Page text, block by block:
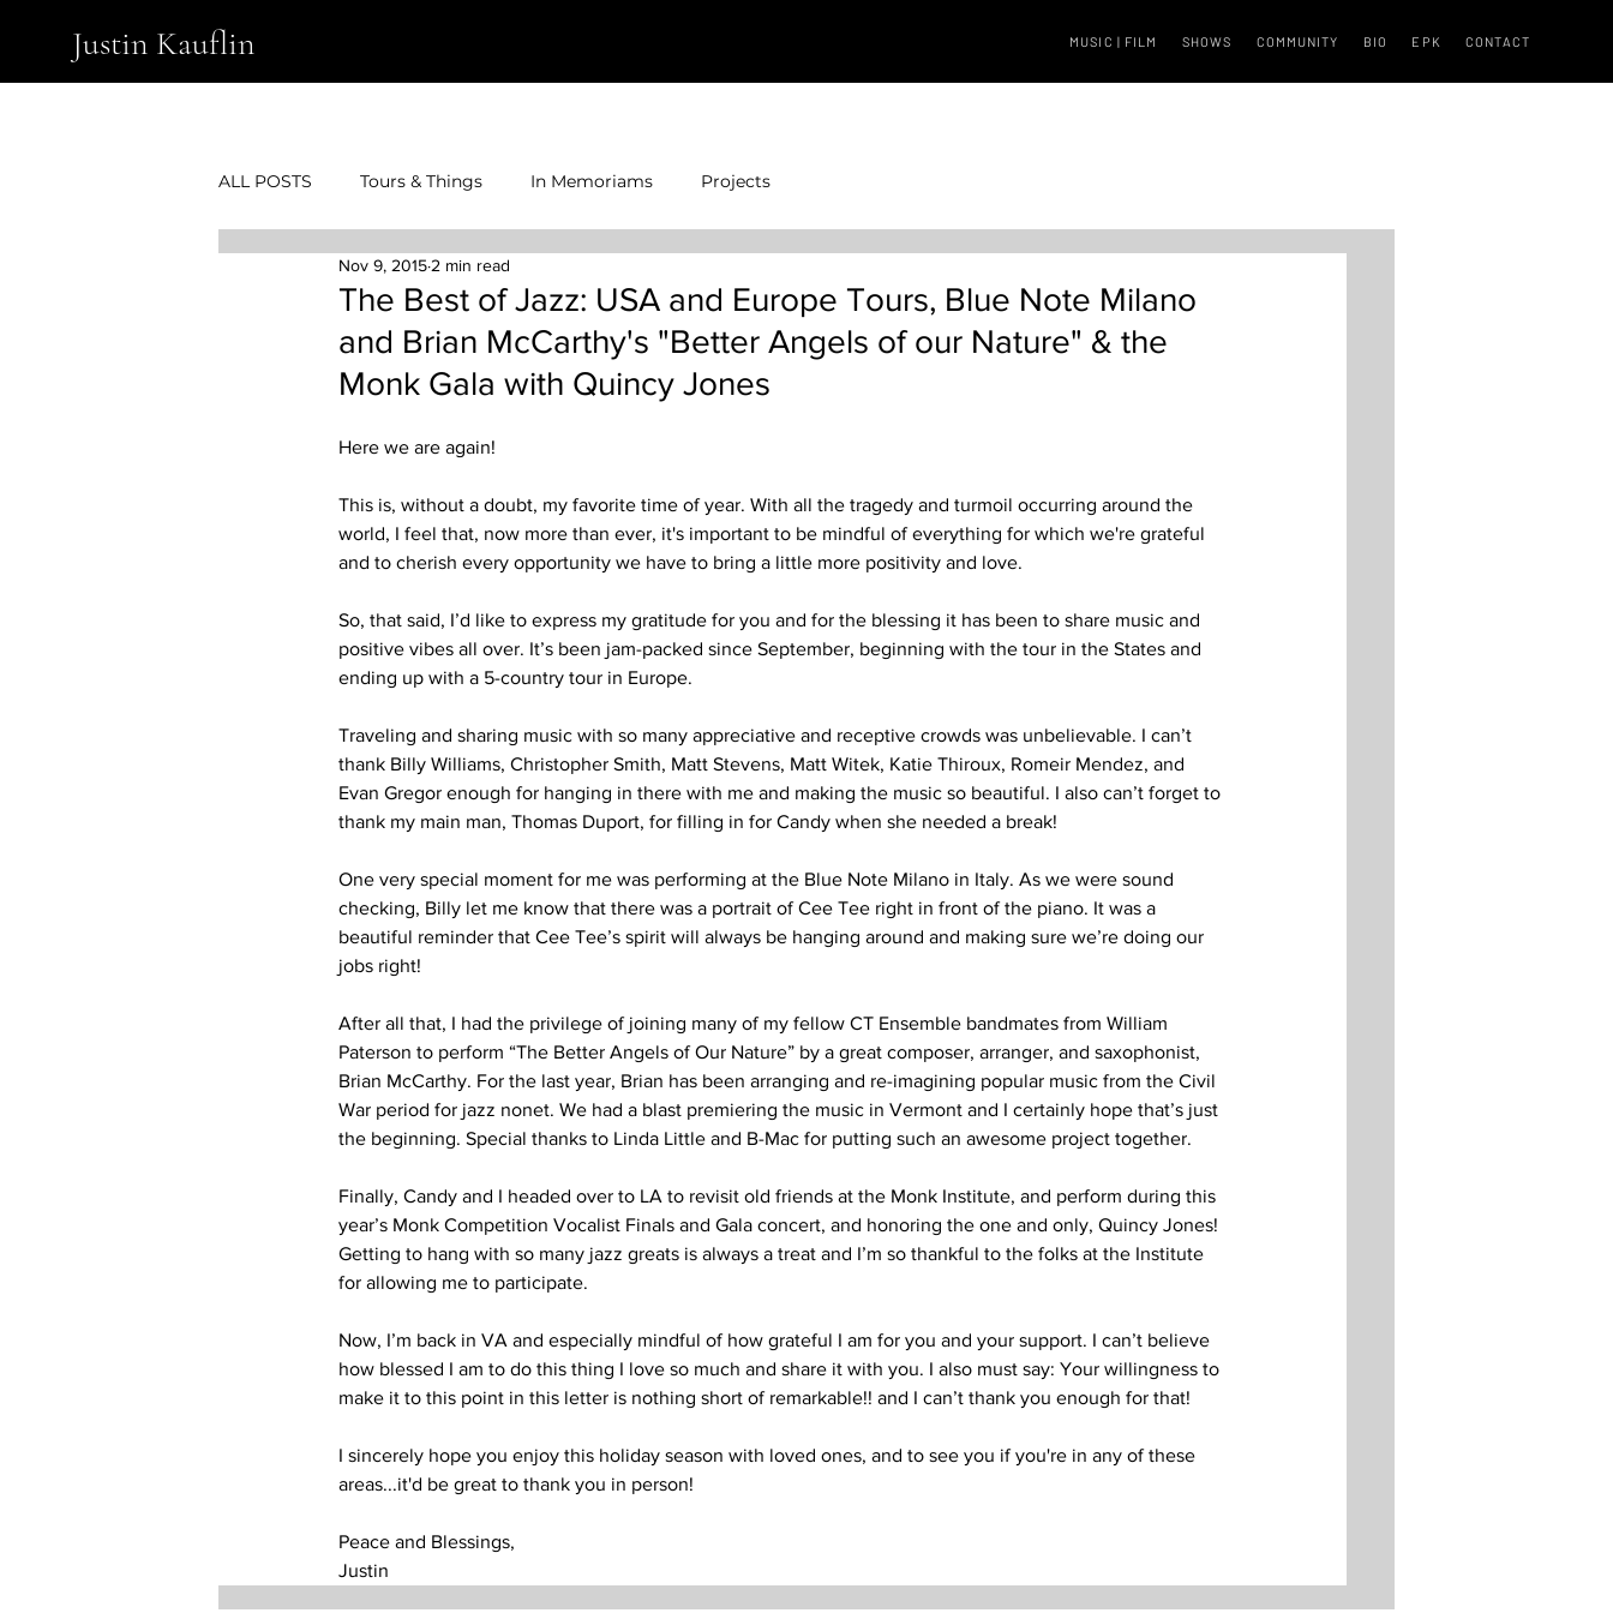
Justin Kauflin MUSIC | FILM SHOWS COMMUNITY BIO EPK CONTACT
ALL POSTS Tours & Things In Memoriams Projects
The Best of Jazz: USA and Europe Tours, Blue Note Milano
and Brian McCarthy's "Better Angels of our Nature" & the
Monk Gala with Quincy Jones
Nov 9, 2015 2 min read
Here we are again!
This is, without a doubt, my favorite time of year. With all the tragedy and turmoil occurring around the
world, I feel that, now more than ever, it's important to be mindful of everything for which we're grateful
and to cherish every opportunity we have to bring a little more positivity and love.
So, that said, I’d like to express my gratitude for you and for the blessing it has been to share music and
positive vibes all over. It’s been jam-packed since September, beginning with the tour in the States and
ending up with a 5-country tour in Europe.
Traveling and sharing music with so many appreciative and receptive crowds was unbelievable. I can’t
thank Billy Williams, Christopher Smith, Matt Stevens, Matt Witek, Katie Thiroux, Romeir Mendez, and
Evan Gregor enough for hanging in there with me and making the music so beautiful. I also can’t forget to
thank my main man, Thomas Duport, for filling in for Candy when she needed a break!
One very special moment for me was performing at the Blue Note Milano in Italy. As we were sound
checking, Billy let me know that there was a portrait of Cee Tee right in front of the piano. It was a
beautiful reminder that Cee Tee’s spirit will always be hanging around and making sure we’re doing our
jobs right!
After all that, I had the privilege of joining many of my fellow CT Ensemble bandmates from William
Paterson to perform “The Better Angels of Our Nature” by a great composer, arranger, and saxophonist,
Brian McCarthy. For the last year, Brian has been arranging and re-imagining popular music from the Civil
War period for jazz nonet. We had a blast premiering the music in Vermont and I certainly hope that’s just
the beginning. Special thanks to Linda Little and B-Mac for putting such an awesome project together.
Finally, Candy and I headed over to LA to revisit old friends at the Monk Institute, and perform during this
year’s Monk Competition Vocalist Finals and Gala concert, and honoring the one and only, Quincy Jones!
Getting to hang with so many jazz greats is always a treat and I’m so thankful to the folks at the Institute
for allowing me to participate.
Now, I’m back in VA and especially mindful of how grateful I am for you and your support. I can’t believe
how blessed I am to do this thing I love so much and share it with you. I also must say: Your willingness to
make it to this point in this letter is nothing short of remarkable!! and I can’t thank you enough for that!
I sincerely hope you enjoy this holiday season with loved ones, and to see you if you're in any of these
areas...it'd be great to thank you in person!
Peace and Blessings,
Justin